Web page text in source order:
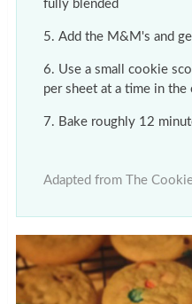
fully blended
Add the M&M's and
Use a small cookie
per sheet at a time in the
Bake roughly 12
Adapted from The